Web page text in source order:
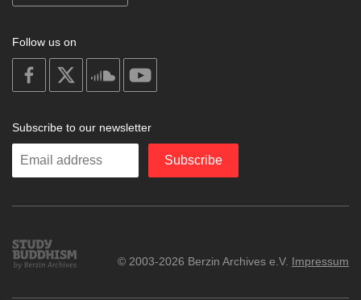
Follow us on
on
facebook
soundcloud
Subscribe to our newsletter
Enter
Subscribe
Study
Buddhism
© 2003-2026 Berzin Archives e.V. Impressum